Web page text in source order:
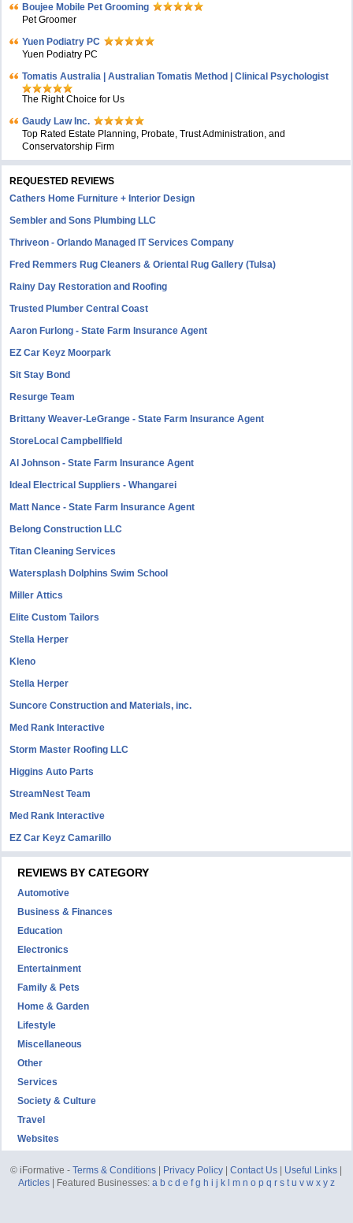
Boujee Mobile Pet Grooming
Pet Groomer
Yuen Podiatry PC
Yuen Podiatry PC
Tomatis Australia | Australian Tomatis Method | Clinical Psychologist
The Right Choice for Us
Gaudy Law Inc.
Top Rated Estate Planning, Probate, Trust Administration, and
Conservatorship Firm
REQUESTED REVIEWS
Cathers Home Furniture + Interior Design
Sembler and Sons Plumbing LLC
Thriveon - Orlando Managed IT Services Company
Fred Remmers Rug Cleaners & Oriental Rug Gallery (Tulsa)
Rainy Day Restoration and Roofing
Trusted Plumber Central Coast
Aaron Furlong - State Farm Insurance Agent
EZ Car Keyz Moorpark
Sit Stay Bond
Resurge Team
Brittany Weaver-LeGrange - State Farm Insurance Agent
StoreLocal Campbellfield
Al Johnson - State Farm Insurance Agent
Ideal Electrical Suppliers - Whangarei
Matt Nance - State Farm Insurance Agent
Belong Construction LLC
Titan Cleaning Services
Watersplash Dolphins Swim School
Miller Attics
Elite Custom Tailors
Stella Herper
Kleno
Stella Herper
Suncore Construction and Materials, inc.
Med Rank Interactive
Storm Master Roofing LLC
Higgins Auto Parts
StreamNest Team
Med Rank Interactive
EZ Car Keyz Camarillo
REVIEWS BY CATEGORY
Automotive
Business & Finances
Education
Electronics
Entertainment
Family & Pets
Home & Garden
Lifestyle
Miscellaneous
Other
Services
Society & Culture
Travel
Websites
© iFormative -Terms & Conditions Privacy Policy |Contact Us Useful Links
Articles| Featured Businesses: a b c d e f g h i j k m n o p q r s t u v w x y z